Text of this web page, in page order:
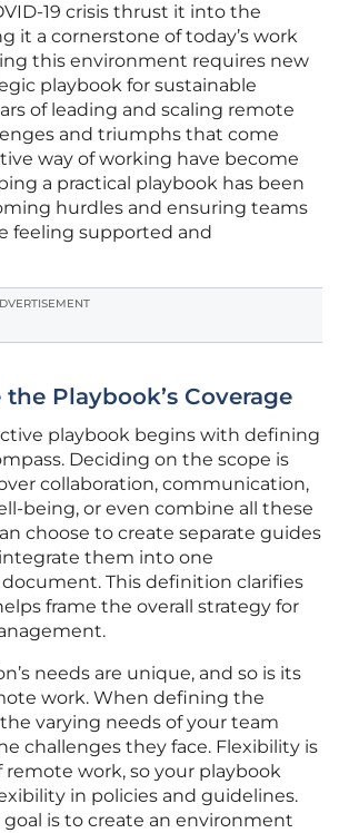
19 crisis thrust it into the
it a cornerstone of today’s work
this environment requires new
playbook for sustainable
of leading and scaling remote
and triumphs that come
way of working have become
a practical playbook has been
hurdles and ensuring teams
feeling supported and
Playbook’s Coverage
playbook begins with defining
Deciding on the scope is
collaboration, communication,
being, or even combine all these
choose to create separate guides
them into one
This definition clarifies
frame the overall strategy for
needs are unique, and so is its
work. When defining the
varying needs of your team
challenges they face. Flexibility is
remote work, so your playbook
in policies and guidelines.
is to create an environment